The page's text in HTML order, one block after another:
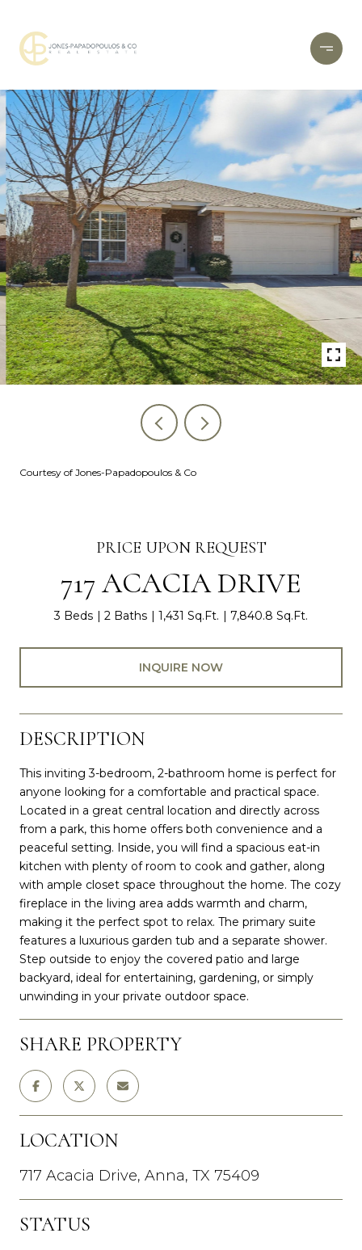
Courtesy of Jones-Papadopoulos & Co
PRICE UPON REQUEST
717 ACACIA DRIVE
3 Beds 2 Baths 1,431 Sq.Ft. 7,840.8 Sq.Ft.
INQUIRE NOW
DESCRIPTION
This inviting 3-bedroom, 2-bathroom home is perfect for
anyone looking for a comfortable and practical space.
Located in a great central location and directly across
from a park, this home offers both convenience and a
peaceful setting. Inside, you will find a spacious eat-in
kitchen with plenty of room to cook and gather, along
with ample closet space throughout the home. The cozy
fireplace in the living area adds warmth and charm,
making it the perfect spot to relax. The primary suite
features a luxurious garden tub and a separate shower.
Step outside to enjoy the covered patio and large
backyard, ideal for entertaining, gardening, or simply
unwinding in your private outdoor space.
SHARE PROPERTY
LOCATION
717 Acacia Drive, Anna, TX 75409
STATUS